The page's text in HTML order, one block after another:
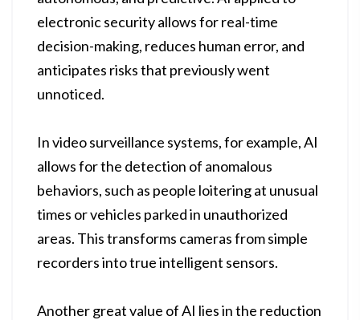
electronic security allows for real-time
decision-making, reduces human error, and
anticipates risks that previously went
unnoticed.
In video surveillance systems, for example, AI
allows for the detection of anomalous
behaviors, such as people loitering at unusual
times or vehicles parked in unauthorized
areas. This transforms cameras from simple
recorders into true intelligent sensors.
Another great value of AI lies in the reduction